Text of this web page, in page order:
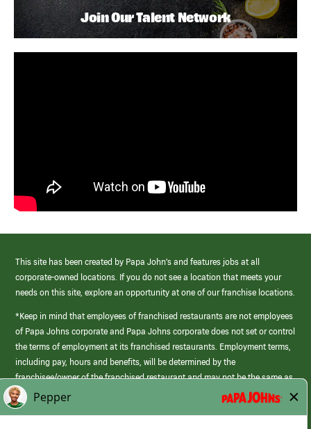
Join Our Talent Network
This site has been created by Papa John’s and features jobs at all
corporate-owned locations. If you do not see a location that meets your
needs on this site, explore an opportunity at one of our franchise locations.
*Keep in mind that employees of franchised restaurants are not employees
of Papa Johns corporate and Papa Johns corporate does not set or control
the terms of employment at its franchised restaurants. Employment terms,
including pay, hours and benefits, will be determined by the
franchisee/owner of the franchised restaurant and may not be the same as
those offered by Papa Johns corporate.